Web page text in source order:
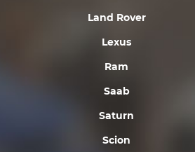
Land Rover
Lexus
Ram
Saab
Saturn
Scion